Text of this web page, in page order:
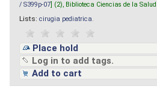
/ S399p-07 ] (2), Biblioteca Ciencias de la Salud [
Lists: cirugia pediatrica
Place hold
Log in to add tags.
Add to cart